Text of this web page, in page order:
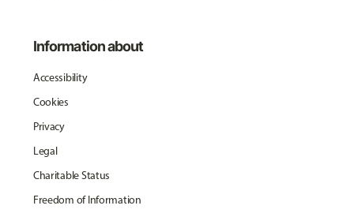
Information about
Accessibility
Cookies
Privacy
Legal
Charitable Status
Freedom of Information